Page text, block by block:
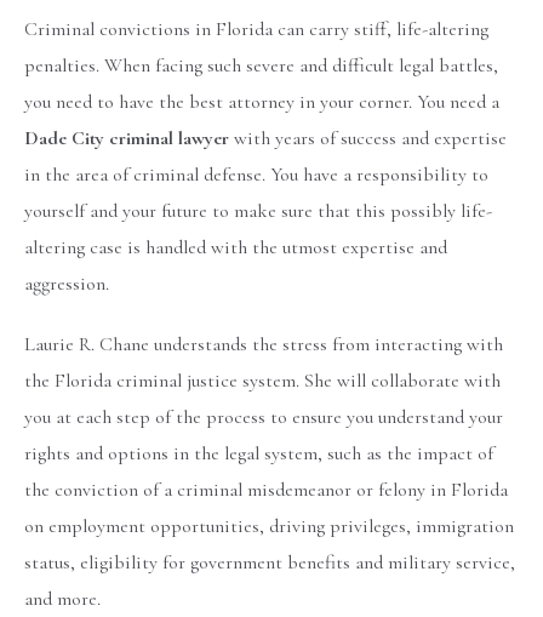
Criminal convictions in Florida can carry stiff, life-altering
penalties. When facing such severe and difficult legal battles,
you need to have the best attorney in your corner. You need a
Dade City criminal lawyer with years of success and expertise
in the area of criminal defense. You have a responsibility to
yourself and your future to make sure that this possibly life-
altering case is handled with the utmost expertise and
aggression.
Laurie R. Chane understands the stress from interacting with
the Florida criminal justice system. She will collaborate with
you at each step of the process to ensure you understand your
rights and options in the legal system, such as the impact of
the conviction of a criminal misdemeanor or felony in Florida
on employment opportunities, driving privileges, immigration
status, eligibility for government benefits and military service,
and more.